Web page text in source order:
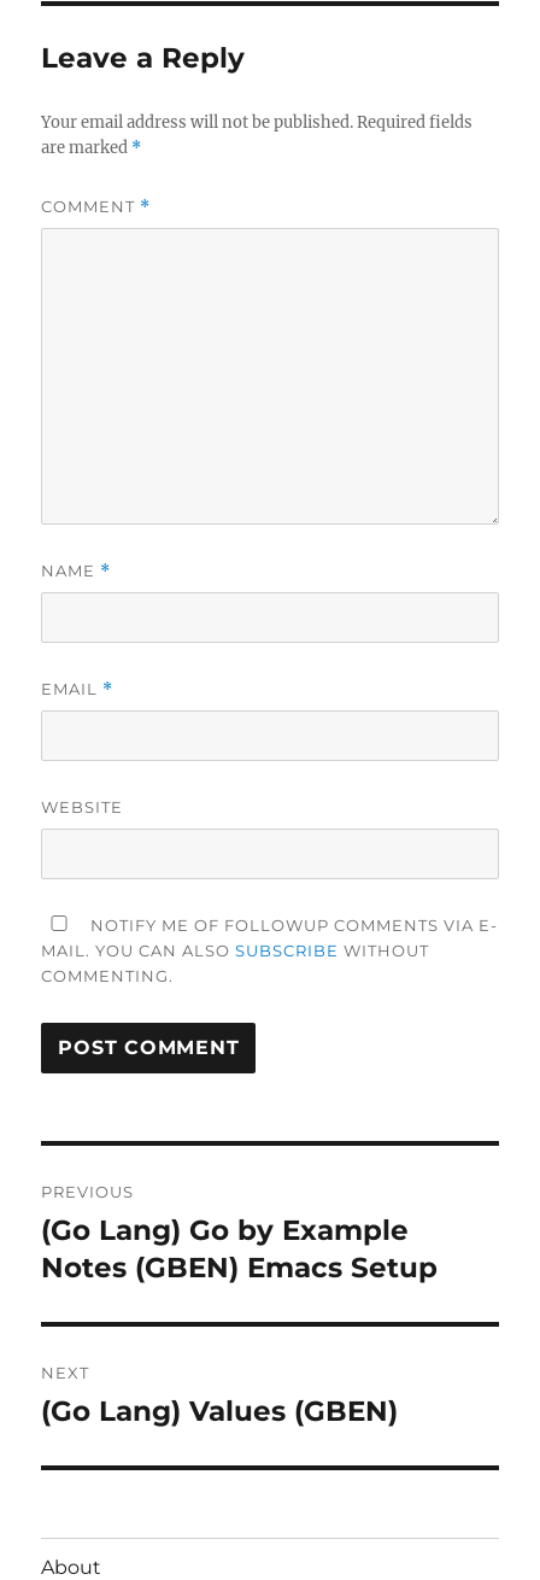
Leave a Reply
Your email address will not be published. Required fields
are marked *
COMMENT *
NAME *
EMAIL *
WEBSITE
NOTIFY ME OF FOLLOWUP COMMENTS VIA E-
MAIL. YOU CAN ALSOSUBSCRIBE WITHOUT
COMMENTING.
navigation
PREVIOUS
Previous
post:
(Go Lang) Go by Example
Notes (GBEN) Emacs Setup
NEXT
Next
(Go Lang) Values (GBEN)
About